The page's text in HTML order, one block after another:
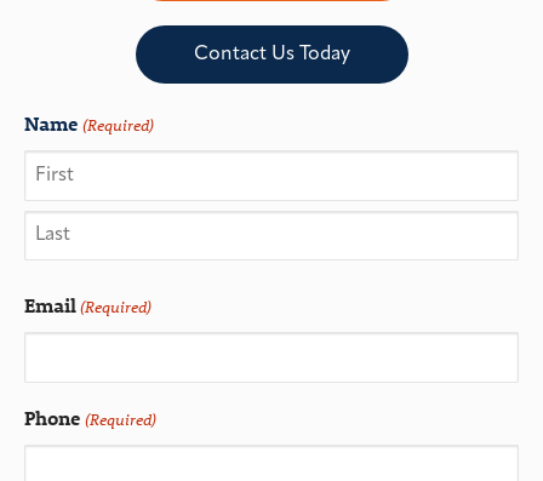
Contact Us Today
Name (Required)
Email(Required)
Phone (Required)